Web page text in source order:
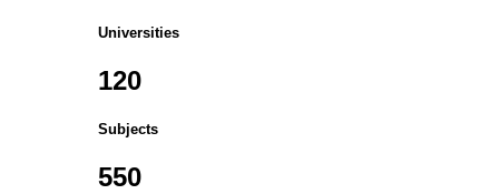
Universities
120
Subjects
550